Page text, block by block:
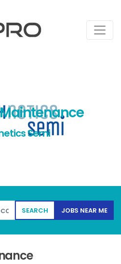
Semi
department, category, etc.
SEARCH JOBS NEAR ME